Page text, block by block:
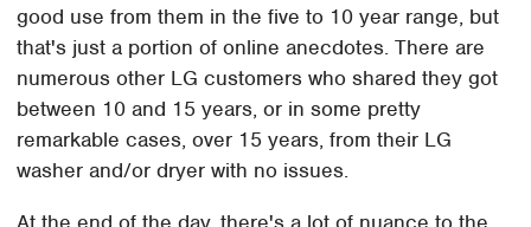
good use from them in the five to 10 year range, but
that's just a portion of online anecdotes. There are
numerous other LG customers who shared they got
between 10 and 15 years, or in some pretty
remarkable cases, over 15 years, from their LG
washer and/or dryer with no issues.